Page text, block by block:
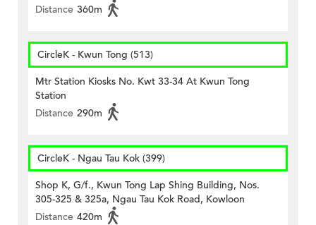
Distance 360m
CircleK - Kwun Tong (513)
Mtr Station Kiosks No. Kwt 33-34 At Kwun Tong
Station
Distance 290m
CircleK - Ngau Tau Kok (399)
Shop K, G/f., Kwun Tong Lap Shing Building, Nos.
305-325 & 325a, Ngau Tau Kok Road, Kowloon
Distance 420m